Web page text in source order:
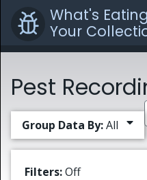
What's Eating
Your
Pest
Group Data By:All
Filters:Off